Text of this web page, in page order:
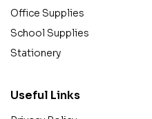
Office Supplies
School Supplies
Stationery
Useful Links